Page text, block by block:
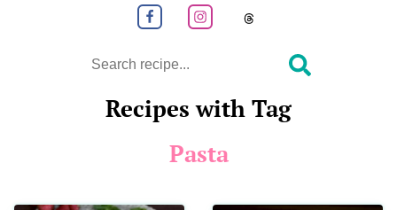
Search
Recipes with Tag
Pasta